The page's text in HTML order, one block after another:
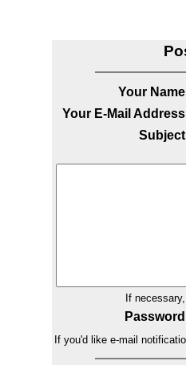
Your
Your E-Mail
If
If you'd like e-mail